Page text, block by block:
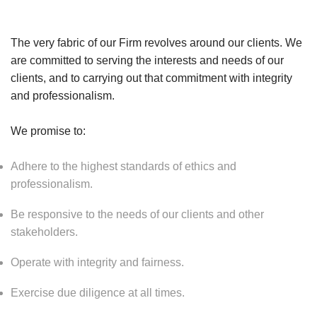
The very fabric of our Firm revolves around our clients. We
are committed to serving the interests and needs of our
clients, and to carrying out that commitment with integrity
and professionalism.
We promise to:
Adhere to the highest standards of ethics and
professionalism.
Be responsive to the needs of our clients and other
stakeholders.
Operate with integrity and fairness.
Exercise due diligence at all times.